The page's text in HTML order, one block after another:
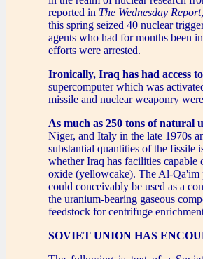
reported in The Wednesday Report
this spring seized 40 nuclear
agents who had for months been
efforts were arrested.
Ironically, Iraq has had access
supercomputer which was
missile and nuclear weaponry
As much as 250 tons of natural
Niger, and Italy in the late 1970s
substantial quantities of the fissile
whether Iraq has facilities
oxide (yellowcake). The Al-Qa'im
could conceivably be used as a
the uranium-bearing gaseous
feedstock for centrifuge
SOVIET UNION HAS